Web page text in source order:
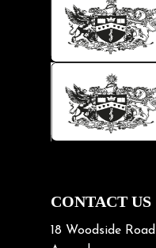
Injury Prevention
Kids
Knee pain
Lifting heavy
Neck Pain
Neck Pain in
Neck/upper back
Nerve Pain
CONTACT US
18 Woodside Road